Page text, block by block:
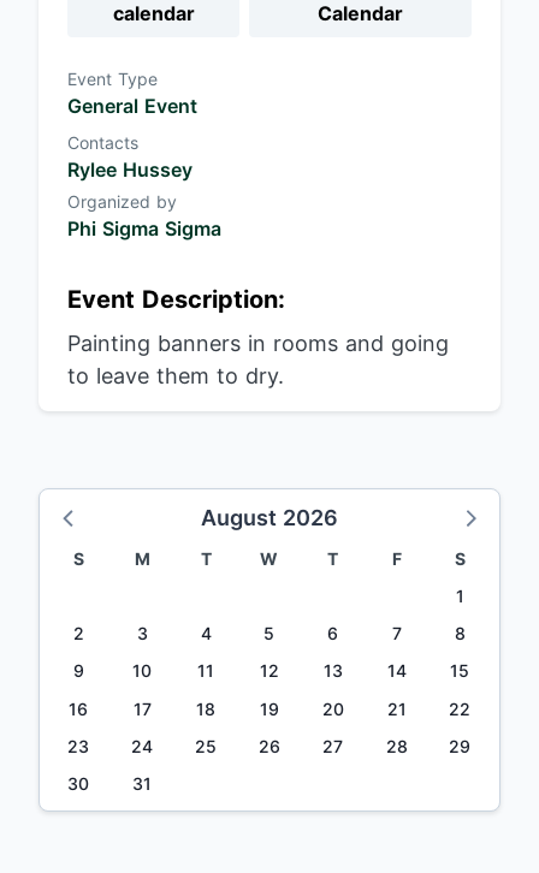
calendar
Calendar
Event Type
General Event
Contacts
Rylee Hussey
Organized by
Phi Sigma Sigma
Event Description:
Painting banners in rooms and going
to leave them to dry.
August 2026
S M T W T F
S
1
2
3 4 5 6 7
8
9
10 11 12 13 14
15
16
17 18 19 20 21
22
23
24 25 26 27 28
29
30
31